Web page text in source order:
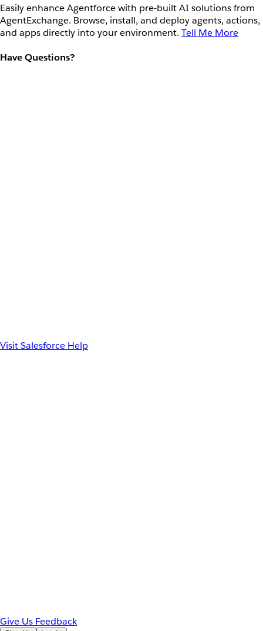
Easily enhance Agentforce with pre-built AI solutions from
AgentExchange. Browse, install, and deploy agents, actions,
and apps directly into your environment. Tell Me More
Have Questions?
Visit Salesforce Help
Give Us Feedback